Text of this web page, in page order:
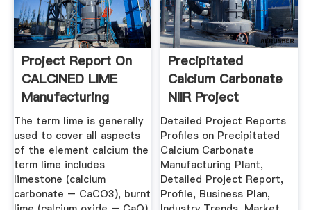
Project Report On
CALCINED LIME
Manufacturing
Process ...
The term lime is generally
used to cover all aspects
of the element calcium the
term lime includes
limestone (calcium
carbonate – CaCO3), burnt
Precipitated
Calcium Carbonate
NIIR Project
Consultancy ...
Detailed Project Reports
Profiles on Precipitated
Calcium Carbonate
Manufacturing Plant,
Detailed Project Report,
Profile, Business Plan,